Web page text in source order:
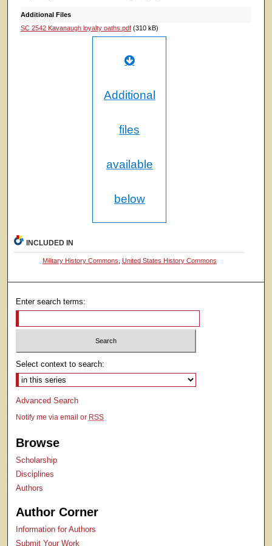
Additional Files
SC 2542 Kavanaugh loyalty oaths.pdf(310 kB)
Additional
files
available
below
INCLUDED IN
Military History Commons United States History Commons
Enter search terms:
Select context to search:
Advanced Search
Notify me via email or RSS
Browse
Scholarship
Disciplines
Authors
Author Corner
Information for Authors
Submit Your Work